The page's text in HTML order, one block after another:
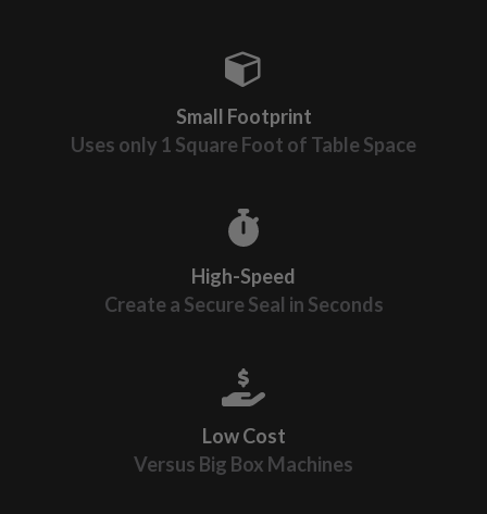
Small Footprint
Uses only 1 Square Foot of Table Space
High-Speed
Create a Secure Seal in Seconds
Low Cost
Versus Big Box Machines